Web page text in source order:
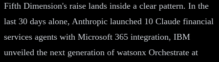
Fifth Dimension's raise lands inside a clear pattern. In the
last 30 days alone, Anthropic launched 10 Claude financial
services agents with Microsoft 365 integration, IBM
unveiled the next generation of watsonx Orchestrate at